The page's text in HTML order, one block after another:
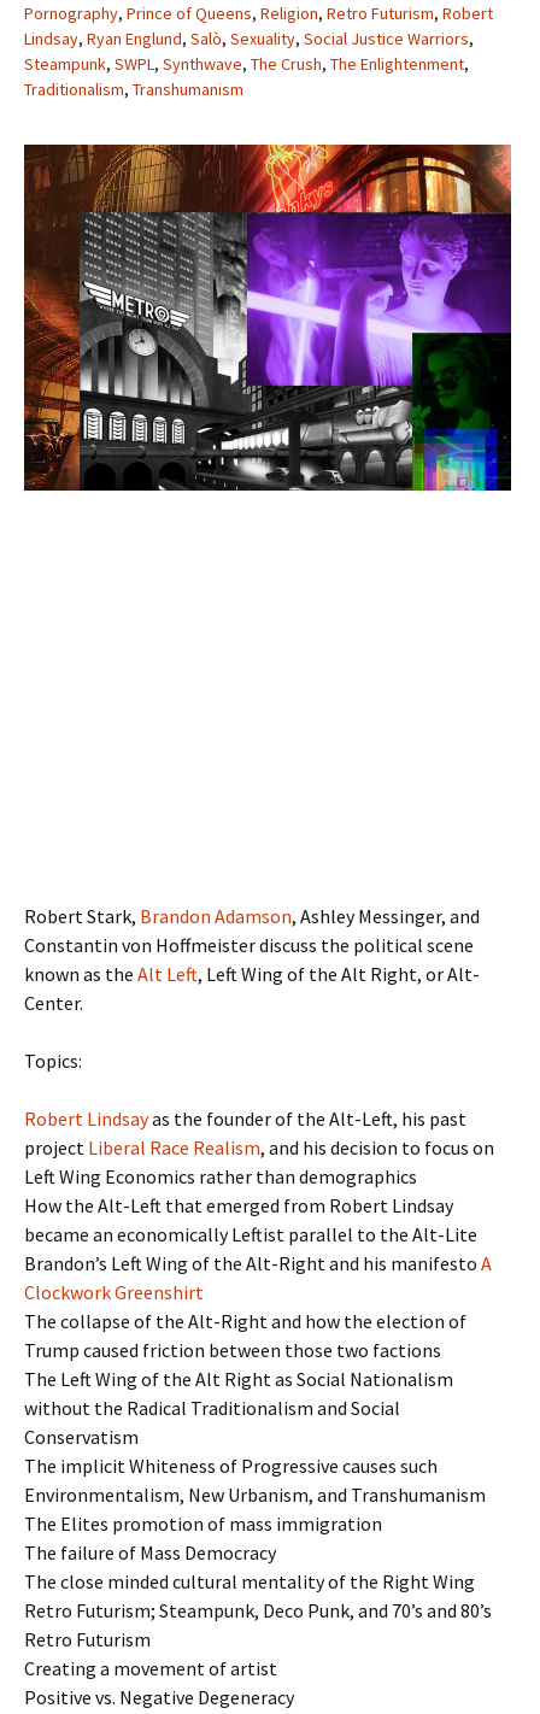
Pornography, Prince of Queens, Religion, Retro Futurism, Robert
Lindsay, Ryan Englund, Salò, Sexuality, Social Justice Warriors,
Steampunk, SWPL, Synthwave, The Crush, The Enlightenment,
Traditionalism, Transhumanism
Robert Stark, Brandon Adamson, Ashley Messinger, and
Constantin von Hoffmeister discuss the political scene
known as the Alt Left, Left Wing of the Alt Right, or Alt-
Center.
Topics:
Robert Lindsayas the founder of the Alt-Left, his past
project Liberal Race Realism, and his decision to focus on
Left Wing Economics rather than demographics
How the Alt-Left that emerged from Robert Lindsay
became an economically Leftist parallel to the Alt-Lite
Brandon’s Left Wing of the Alt-Right and his manifesto A
Clockwork Greenshirt
The collapse of the Alt-Right and how the election of
Trump caused friction between those two factions
The Left Wing of the Alt Right as Social Nationalism
without the Radical Traditionalism and Social
Conservatism
The implicit Whiteness of Progressive causes such
Environmentalism, New Urbanism, and Transhumanism
The Elites promotion of mass immigration
The failure of Mass Democracy
The close minded cultural mentality of the Right Wing
Retro Futurism; Steampunk, Deco Punk, and 70’s and 80’s
Retro Futurism
Creating a movement of artist
Positive vs. Negative Degeneracy